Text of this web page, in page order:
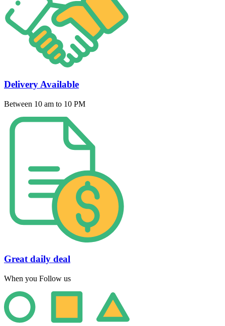
Delivery Available
Between 10 am to 10 PM
Great daily deal
When you Follow us